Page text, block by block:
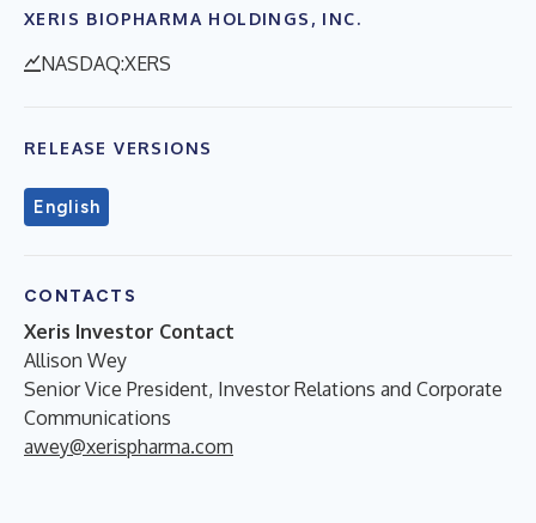
XERIS BIOPHARMA HOLDINGS, INC.
NASDAQ:XERS
RELEASE VERSIONS
English
CONTACTS
Xeris Investor Contact
Allison Wey
Senior Vice President, Investor Relations and Corporate
Communications
awey@xerispharma.com